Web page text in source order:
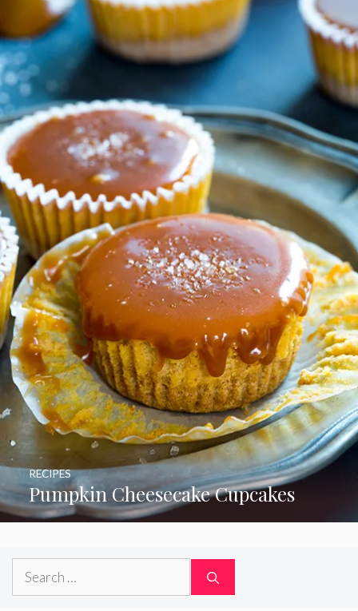
Pumpkin Cheesecake Cupcakes
RECIPES
Search